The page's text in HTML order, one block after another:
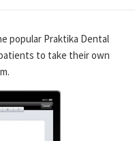
popular Praktika Dental
to take their own